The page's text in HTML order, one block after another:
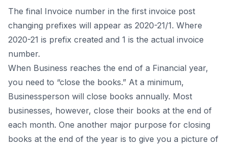
The final Invoice number in the first invoice post
changing prefixes will appear as 2020-21/1. Where
2020-21 is prefix created and 1 is the actual invoice
number.
When Business reaches the end of a Financial year,
you need to “close the books.” At a minimum,
Businessperson will close books annually. Most
businesses, however, close their books at the end of
each month. One another major purpose for closing
books at the end of the year is to give you a picture of